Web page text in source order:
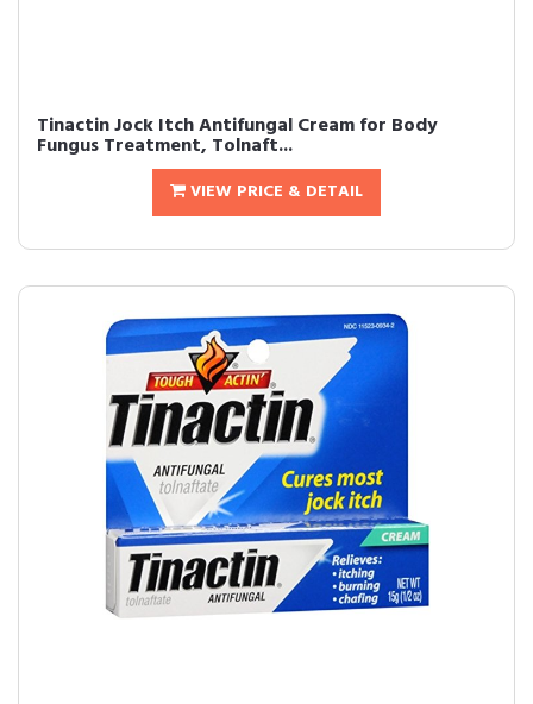
Tinactin Jock Itch Antifungal Cream for Body
Fungus Treatment, Tolnaft...
VIEW PRICE & DETAIL